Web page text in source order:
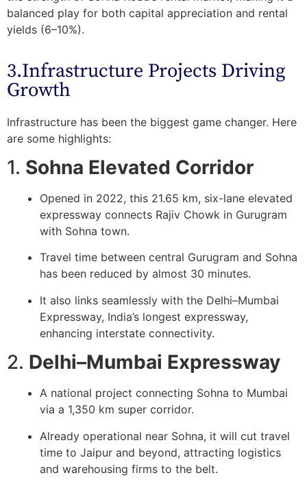
balanced play for both capital appreciation and rental
yields (6–10%).
3.Infrastructure Projects Driving
Growth
Infrastructure has been the biggest game changer. Here
are some highlights:
1. Sohna Elevated Corridor
Opened in 2022, this 21.65 km, six-lane elevated
expressway connects Rajiv Chowk in Gurugram
with Sohna town.
Travel time between central Gurugram and Sohna
has been reduced by almost 30 minutes.
It also links seamlessly with the Delhi–Mumbai
Expressway, India’s longest expressway,
enhancing interstate connectivity.
2. Delhi–Mumbai Expressway
A national project connecting Sohna to Mumbai
via a 1,350 km super corridor.
Already operational near Sohna, it will cut travel
time to Jaipur and beyond, attracting logistics
and warehousing firms to the belt.